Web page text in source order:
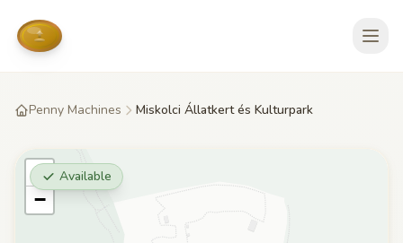
Penny Machines Miskolci Állatkert és Kulturpark
+
−
Available